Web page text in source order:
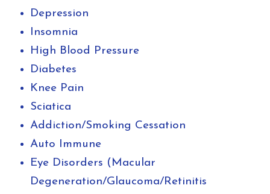
Depression
Insomnia
High Blood Pressure
Diabetes
Knee Pain
Sciatica
Addiction/Smoking Cessation
Auto Immune
Eye Disorders (Macular
Degeneration/Glaucoma/Retinitis